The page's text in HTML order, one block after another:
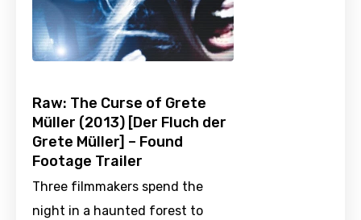
Raw: The Curse of Grete
Müller (2013) [Der Fluch der
Grete Müller] – Found
Footage Trailer
Three filmmakers spend the
night in a haunted forest to